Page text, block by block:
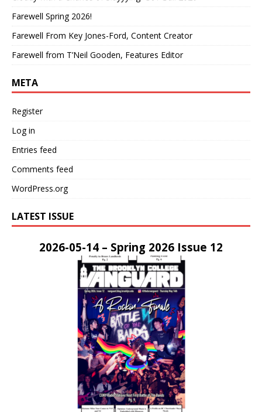
Farewell Spring 2026!
Farewell From Key Jones-Ford, Content Creator
Farewell from T’Neil Gooden, Features Editor
META
Register
Log in
Entries feed
Comments feed
WordPress.org
LATEST ISSUE
2026-05-14 – Spring 2026 Issue 12